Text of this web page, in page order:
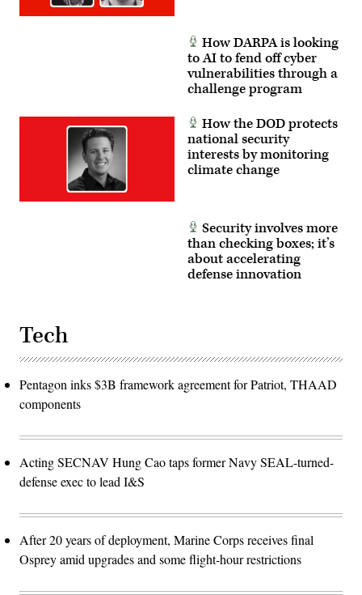
How DARPA is looking
to AI to fend off cyber
vulnerabilities through a
challenge program
How the DOD protects
national security
interests by monitoring
climate change
Security involves more
than checking boxes; it’s
about accelerating
defense innovation
Tech
Pentagon inks $3B framework agreement for Patriot, THAAD
components
Acting SECNAV Hung Cao taps former Navy SEAL-turned-
defense exec to lead I&S
After 20 years of deployment, Marine Corps receives final
Osprey amid upgrades and some flight-hour restrictions